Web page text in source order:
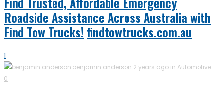
Roadside Assistance Across Australia with
Find Tow Trucks!findtowtrucks.com.au
1
benjamin anderson 2 years ago in Automotive
0